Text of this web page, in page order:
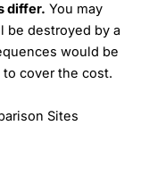
differ. You may
be destroyed by a
would be
cover the cost.
Sites